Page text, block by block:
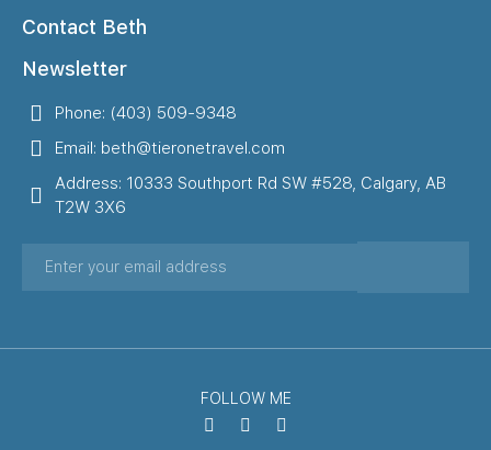
Contact Beth
Newsletter
Phone: (403) 509-9348
Email: beth@tieronetravel.com
Address: 10333 Southport Rd SW #528, Calgary, AB
T2W 3X6
FOLLOW ME